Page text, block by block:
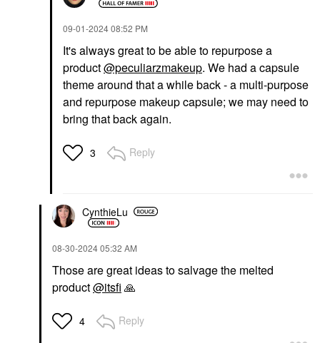
‎09-01-202408:52 PM
It's always great to be able to repurpose a
product@peculiarzmakeup. We had a capsule
theme around that a while back - a multi-purpose
and repurpose makeup capsule; we may need to
bring that back again.
3 Reply
CynthieLu
‎08-30-202405:32 AM
Those are great ideas to salvage the melted
product@itsfi 🙏
4 Reply